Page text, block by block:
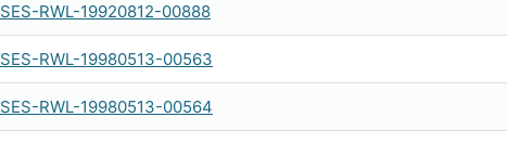
SES-RWL-19920812-00888
SES-RWL-19980513-00563
SES-RWL-19980513-00564